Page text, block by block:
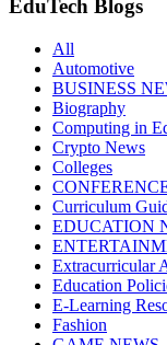
EduTech Blogs
All
Automotive
BUSINESS
Biography
Computing in
Crypto News
Colleges
Curriculum
EDUCATION
Extracurricular
Education
E-Learning
Fashion